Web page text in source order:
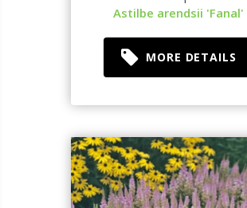
Astilbe arendsii 'Fanal'
MORE DETAILS